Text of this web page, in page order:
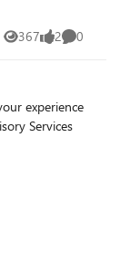
367
Views 2
likes 0
Comments